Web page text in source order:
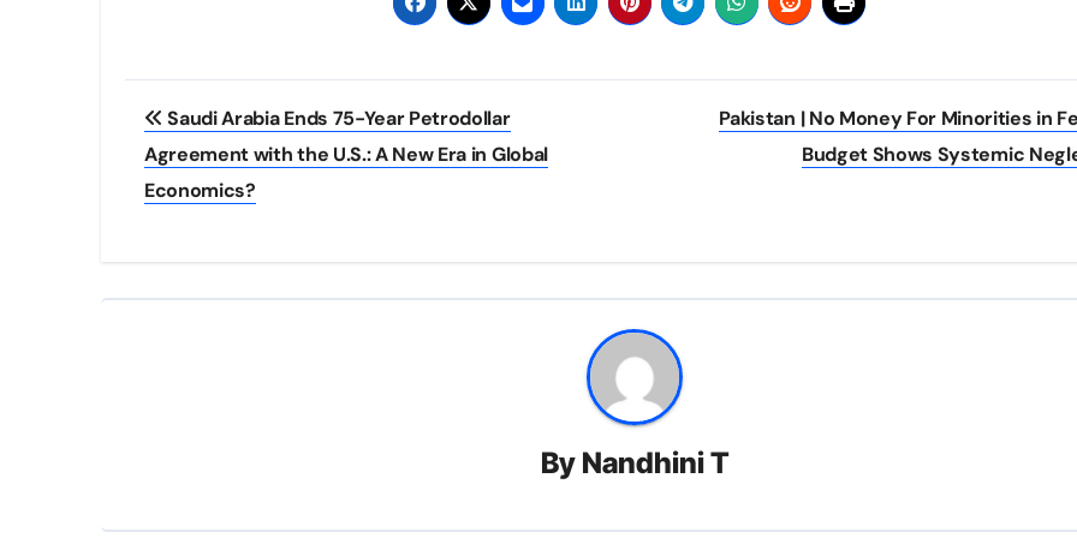
Post
navigation
Saudi Arabia Ends 75-Year Petrodollar
Agreement with the U.S.: A New Era in Global
Economics?
Pakistan | No Money For Minorities in
Budget Shows Systemic
By Nandhini T